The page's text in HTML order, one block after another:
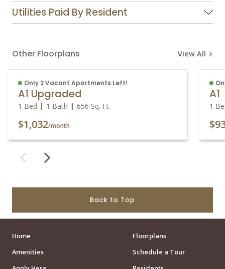
Utilities Paid By Resident
Other Floorplans View All
Only 2 Vacant Apartments Left!
A1 Upgraded
1 Bed 1 Bath 656Sq. Ft.
$1,032/month
A1
1
Back to Top
Home
Floorplans
Amenities
Schedule a Tour